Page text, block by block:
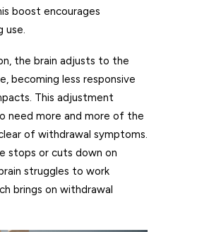
boost encourages
use.
the brain adjusts to the
becoming less responsive
This adjustment
need more and more of the
of withdrawal symptoms.
stops or cuts down on
struggles to work
brings on withdrawal